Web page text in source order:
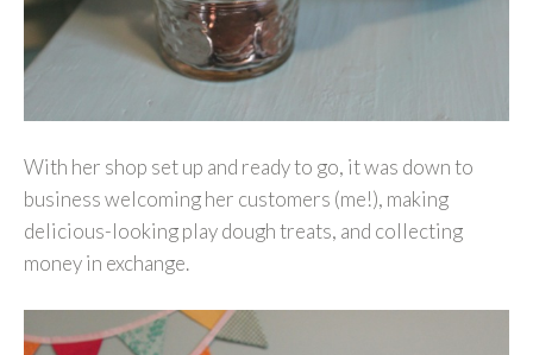
With her shop set up and ready to go, it was down to
business welcoming her customers (me!), making
delicious-looking play dough treats, and collecting
money in exchange.